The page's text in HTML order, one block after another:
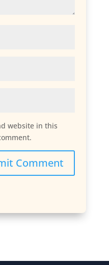
website in this
Comment